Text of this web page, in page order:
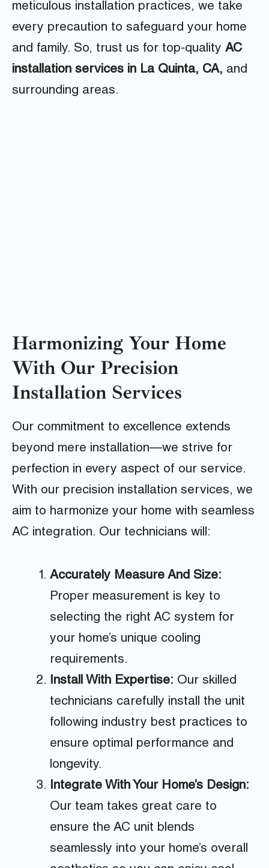
meticulous installation practices, we take
every precaution to safeguard your home
and family. So, trust us for top-quality AC
installation services in La Quinta, CA, and
surrounding areas.
Harmonizing Your Home
With Our Precision
Installation Services
Our commitment to excellence extends
beyond mere installation—we strive for
perfection in every aspect of our service.
With our precision installation services, we
aim to harmonize your home with seamless
AC integration. Our technicians will:
Accurately Measure And Size:
Proper measurement is key to
selecting the right AC system for
your home’s unique cooling
requirements.
Install With Expertise: Our skilled
technicians carefully install the unit
following industry best practices to
ensure optimal performance and
longevity.
Integrate With Your Home’s Design:
Our team takes great care to
ensure the AC unit blends
seamlessly into your home’s overall